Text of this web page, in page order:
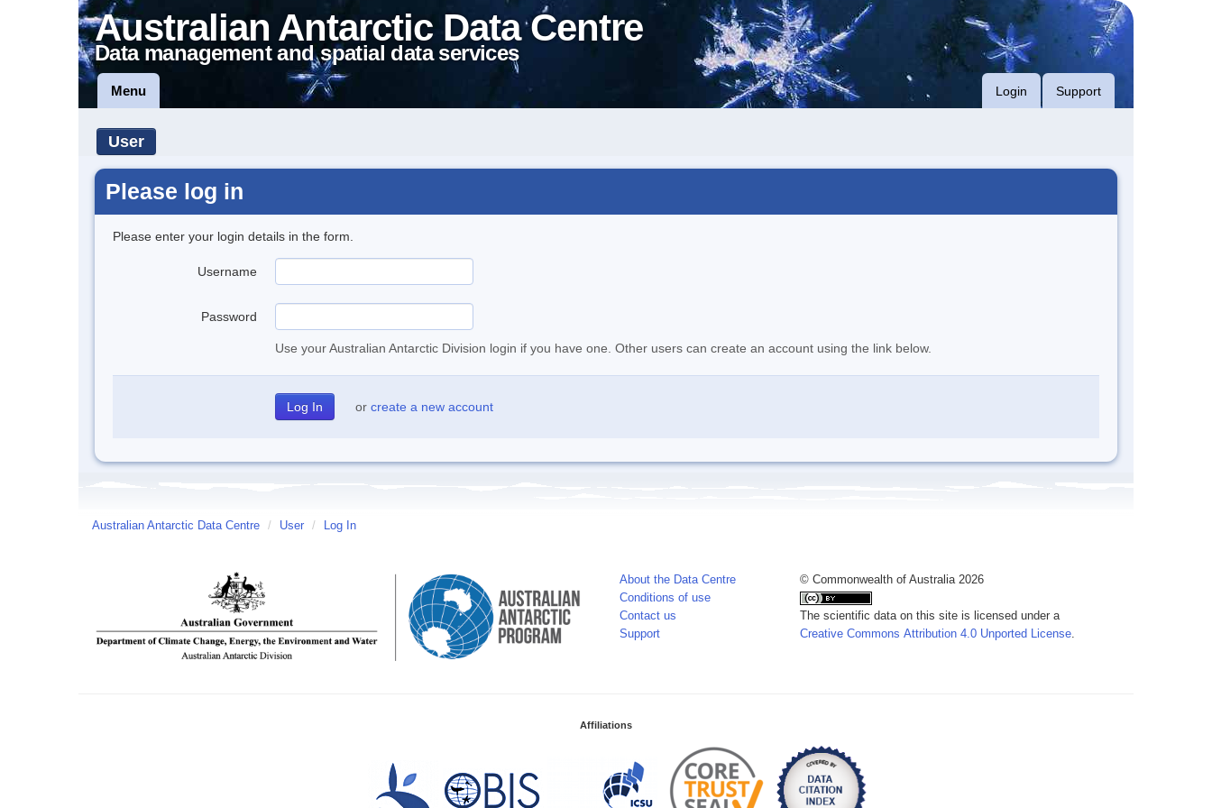
Australian Antarctic Data Centre
Data management and spatial data services
Menu Login Support
User
Please log in
Please enter your login details in the form.
Username
Password
Use your Australian Antarctic Division login if you have one. Other users can create an account using the link below.
or create a new account
Australian Antarctic Data Centre / User / Log In
About the Data Centre
Conditions of use
Contact us
Support
© Commonwealth of Australia 2026
The scientific data on this site is licensed under a
Creative Commons Attribution 4.0 Unported License.
Affiliations